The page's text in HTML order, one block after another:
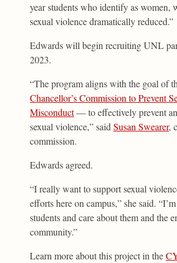
year students who identify as women,
sexual violence dramatically reduced.”
Edwards will begin recruiting UNL
2023.
“The program aligns with the goal of
Chancellor’s Commission to Prevent
Misconduct— to effectively prevent
sexual violence,” saidSusan Swearer,
commission.
Edwards agreed.
“I really want to support sexual
efforts here on campus,” she said.
students and care about them and the
community.”
Learn more about this project in the